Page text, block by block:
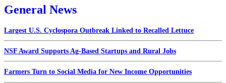
General News
Largest U.S. Cyclospora Outbreak Linked to Recalled Lettuce
NSF Award Supports Ag-Based Startups and Rural Jobs
Farmers Turn to Social Media for New Income Opportunities